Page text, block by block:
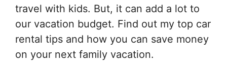
travel with kids. But, it can add a lot to
our vacation budget. Find out my top car
rental tips and how you can save money
on your next family vacation.